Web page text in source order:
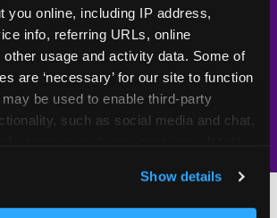
you online, including IP address,
info, referring URLs, online
other usage and activity data. Some of
are ‘necessary’ for our site to function
be used to enable third-party
such as social media and chat,
target content and ads, here and on
Click ‘Allow All Cookies’ to use this
Show details
at
All locations
1994 — 30+
years